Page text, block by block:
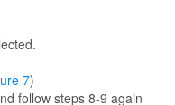
7)
follow steps 8-9 again